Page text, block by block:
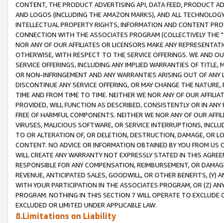
CONTENT, THE PRODUCT ADVERTISING API, DATA FEED, PRODUCT
AND LOGOS (INCLUDING THE AMAZON MARKS), AND ALL
INTELLECTUAL PROPERTY RIGHTS, INFORMATION AND CONTENT
CONNECTION WITH THE ASSOCIATES PROGRAM (COLLECTIVELY THE "
NOR ANY OF OUR AFFILIATES OR LICENSORS MAKE ANY
OTHERWISE, WITH RESPECT TO THE SERVICE OFFERINGS. WE AND
SERVICE OFFERINGS, INCLUDING ANY IMPLIED WARRANTIES OF
OR NON-INFRINGEMENT AND ANY WARRANTIES ARISING OUT OF ANY
DISCONTINUE ANY SERVICE OFFERING, OR MAY CHANGE THE
TIME AND FROM TIME TO TIME. NEITHER WE NOR ANY OF OUR
PROVIDED, WILL FUNCTION AS DESCRIBED, CONSISTENTLY OR IN
FREE OF HARMFUL COMPONENTS. NEITHER WE NOR ANY OF OUR
VIRUSES, MALICIOUS SOFTWARE, OR SERVICE INTERRUPTIONS,
TO OR ALTERATION OF, OR DELETION, DESTRUCTION, DAMAGE, OR
CONTENT. NO ADVICE OR INFORMATION OBTAINED BY YOU FROM
WILL CREATE ANY WARRANTY NOT EXPRESSLY STATED IN THIS
RESPONSIBLE FOR ANY COMPENSATION, REIMBURSEMENT, OR
REVENUE, ANTICIPATED SALES, GOODWILL, OR OTHER BENEFITS,
WITH YOUR PARTICIPATION IN THE ASSOCIATES PROGRAM, OR (Z)
PROGRAM. NOTHING IN THIS SECTION 7 WILL OPERATE TO
EXCLUDED OR LIMITED UNDER APPLICABLE LAW.
8.Limitations on Liability